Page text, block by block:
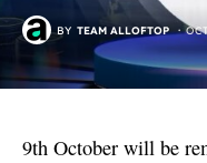
BY TEAM ALLOFTOP
9th October will be